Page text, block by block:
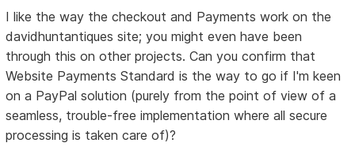
I like the way the checkout and Payments work on the
davidhuntantiques site; you might even have been
through this on other projects. Can you confirm that
Website Payments Standard is the way to go if I'm keen
on a PayPal solution (purely from the point of view of a
seamless, trouble-free implementation where all secure
processing is taken care of)?